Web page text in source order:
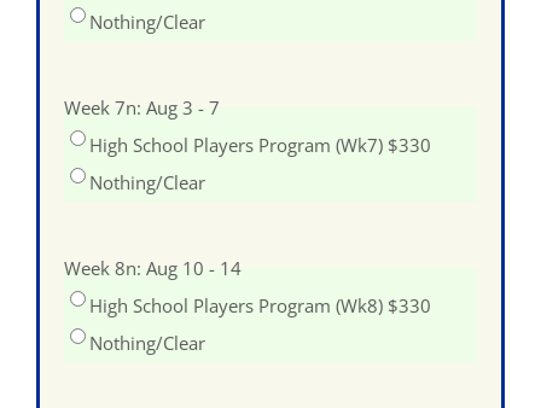
Nothing/Clear
Week 7n: Aug 3 - 7
High School Players Program (Wk7) $330
Nothing/Clear
Week 8n: Aug 10 - 14
High School Players Program (Wk8) $330
Nothing/Clear